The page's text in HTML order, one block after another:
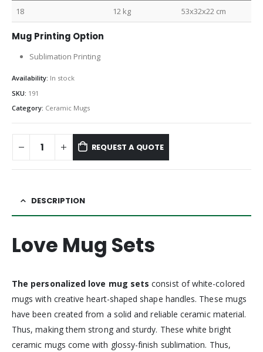
18 12 kg 53x32x22 cm
Mug Printing Option
Sublimation Printing
Availability: In stock
SKU: 191
Category: Ceramic Mugs
REQUEST A QUOTE
DESCRIPTION
Love Mug Sets
The personalized love mug sets consist of white-colored
mugs with creative heart-shaped shape handles. These mugs
have been created from a solid and reliable ceramic material.
Thus, making them strong and sturdy. These white bright
ceramic mugs come with glossy-finish sublimation. Thus,